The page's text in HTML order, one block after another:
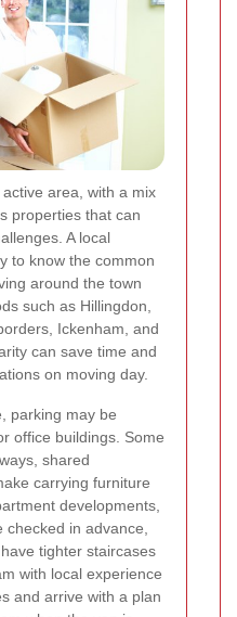
area, with a mix
properties that can
A local
to know the common
around the town
such as Hillingdon,
Ickenham, and
can save time and
on moving day.
parking may be
office buildings. Some
shared
carrying furniture
developments,
in advance,
tighter staircases
with local experience
and arrive with a plan